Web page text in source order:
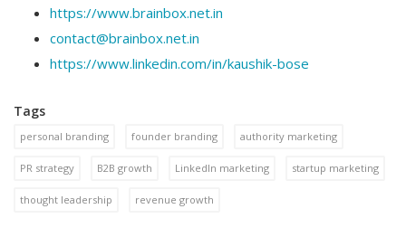
https://www.brainbox.net.in
contact@brainbox.net.in
https://www.linkedin.com/in/kaushik-bose
Tags
personal branding founder branding authority marketing
PR strategy B2B growth LinkedIn marketing startup marketing
thought leadership revenue growth